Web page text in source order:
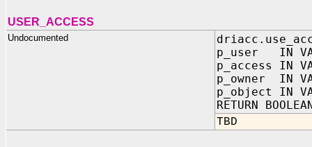
USER_ACCESS
Undocumented
p_user IN
p_access IN
p_owner IN
p_object IN
RETURN
TBD